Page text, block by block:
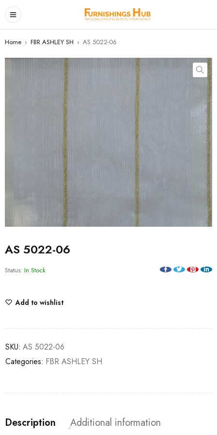
Home › FBR ASHLEY SH › AS 5022-06
AS 5022-06
Status: In Stock
Add to wishlist
SKU: AS 5022-06
Categories: FBR ASHLEY SH
Description Additional information